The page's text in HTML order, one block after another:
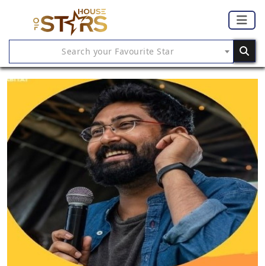
Search your Favourite Star